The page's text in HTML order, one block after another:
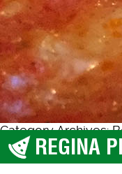
Category Archives:
Boston REGINA